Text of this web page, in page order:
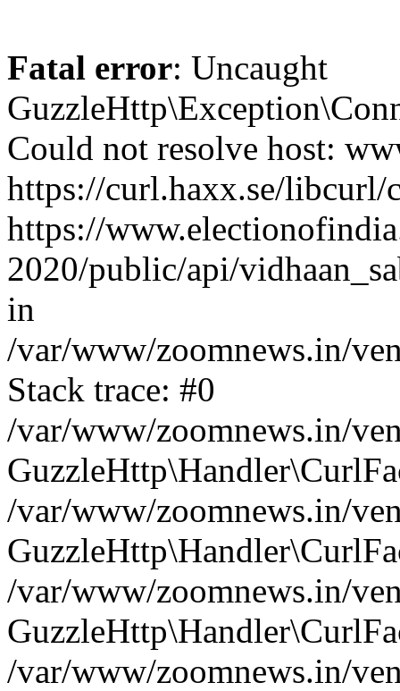
Fatal error: Uncaught
Could not resolve host:
https://curl.haxx.se/
https://
2020/public/api/
in
/var/www/zoomnews.in/
Stack trace: #0
/var/www/zoomnews.in/
/var/www/zoomnews.in/
/var/www/zoomnews.in/
/var/www/zoomnews.in/